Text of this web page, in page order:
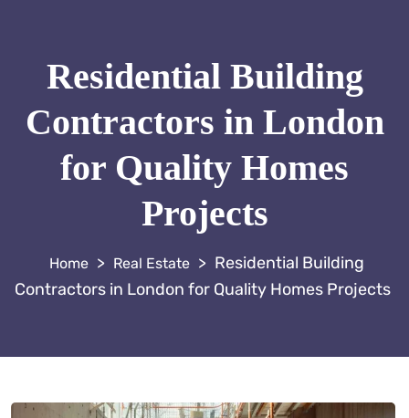
Residential Building
Contractors in London
for Quality Homes
Projects
> Real Estate > Residential Building
Contractors in London for Quality Homes Projects